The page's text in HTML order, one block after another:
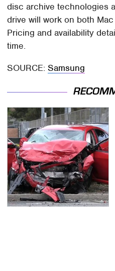
disc archive technologies
drive will work on both
Pricing and availability
time.
SOURCE:Samsung